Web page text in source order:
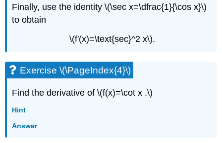
Finally, use the identity \(\sec x=\dfrac{1}{\cos x}\)
to obtain
\(f′(x)=\text{sec}^2 x\).
Exercise \(\PageIndex{4}\)
Find the derivative of \(f(x)=\cot x .\)
Hint
Answer